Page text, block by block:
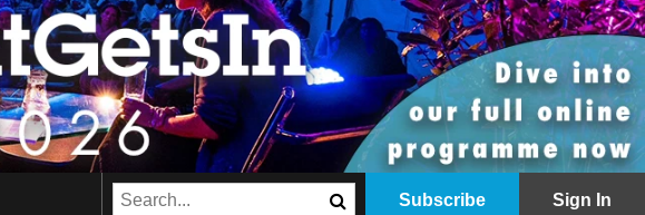
Subscribe Sign In